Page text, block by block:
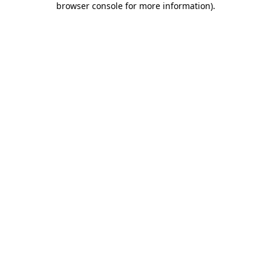
browser console for more information).